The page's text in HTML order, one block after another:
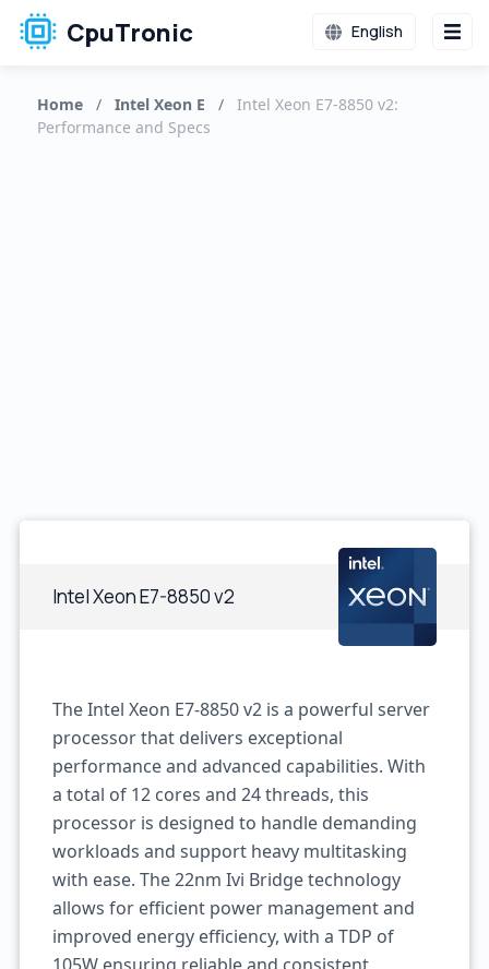
CpuTronic English
Home / Intel Xeon E /
Intel Xeon E7-8850 v2:
Performance and Specs
Intel Xeon E7-8850 v2
The Intel Xeon E7-8850 v2 is a powerful server
processor that delivers exceptional
performance and advanced capabilities. With
a total of 12 cores and 24 threads, this
processor is designed to handle demanding
workloads and support heavy multitasking
with ease. The 22nm Ivi Bridge technology
allows for efficient power management and
improved energy efficiency, with a TDP of